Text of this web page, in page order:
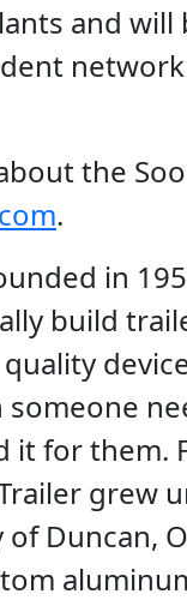
and
the
.
in
build
it for them.
grew
Duncan,